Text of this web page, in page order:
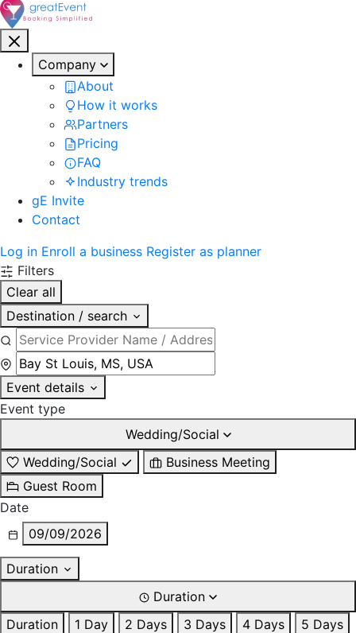
Company
About
How it works
Partners
Pricing
FAQ
Industry trends
gE Invite
Contact
Log in Enroll a business Register as planner
Filters
Clear all
Destination / search
Event details
Event type
Wedding/Social
Wedding/Social
Business Meeting
Guest Room
Date
09/09/2026
Duration
Duration
Duration
1 Day 2 Days 3 Days 4 Days
5 Days